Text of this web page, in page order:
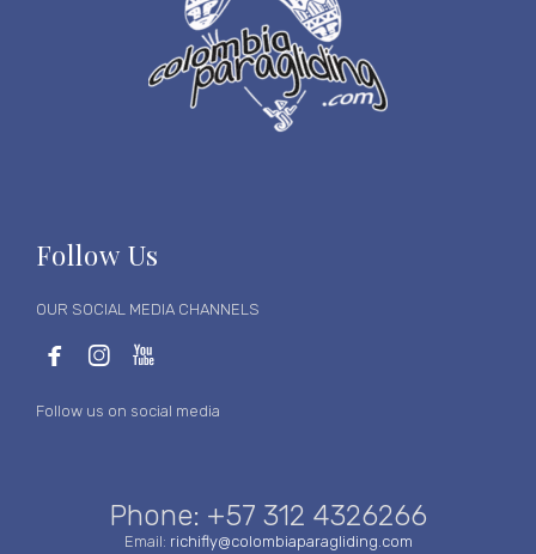
Follow Us
OUR SOCIAL MEDIA CHANNELS
  
Follow us on social media
Phone: +57 312 4326266
Email: richifly@colombiaparagliding.com